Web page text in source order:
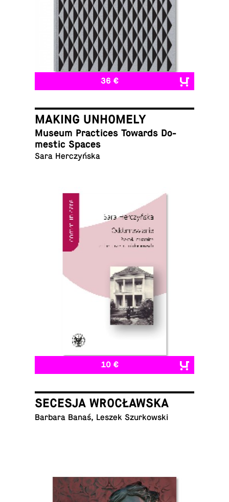
36 €
MAKING UNHOMELY
Museum Prac­tices Towards Do­
mes­tic Spaces
Sara Herczyńska
10 €
SECESJA WROCŁAWSKA
Barbara Banaś, Leszek Szurkowski